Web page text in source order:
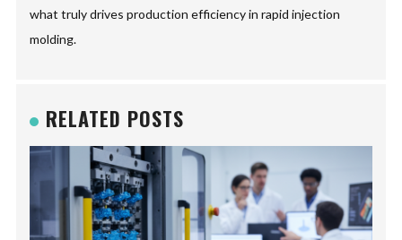
what truly drives production efficiency in rapid injection
molding.
RELATED POSTS